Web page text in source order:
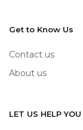
Get to Know Us
Contact us
About us
LET US HELP YOU